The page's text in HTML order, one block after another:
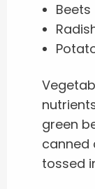
Beets
green
canned
tossed